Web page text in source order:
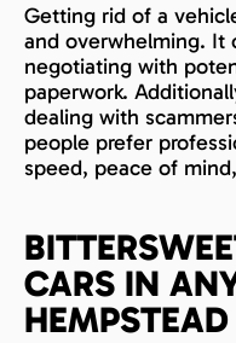
Getting rid of a
and overwhelming. It
negotiating with
paperwork.
dealing with
people prefer
speed, peace of
CARS IN
HEMPSTEAD